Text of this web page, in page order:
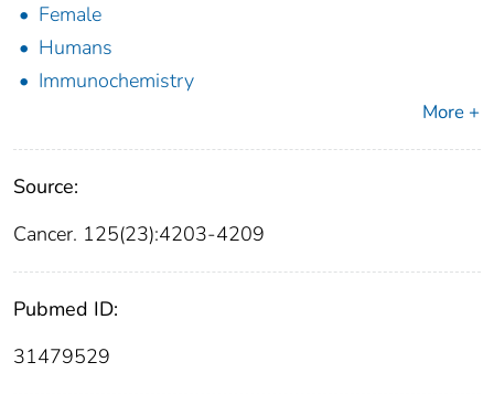
Female
Humans
Immunochemistry
More +
Source:
Cancer. 125(23):4203-4209
Pubmed ID:
31479529